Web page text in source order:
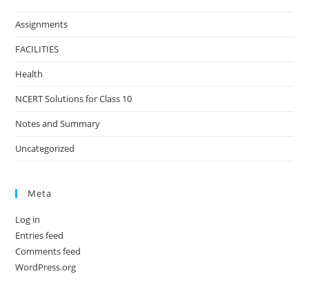
Assignments
FACILITIES
Health
NCERT Solutions for Class 10
Notes and Summary
Uncategorized
Meta
Log in
Entries feed
Comments feed
WordPress.org